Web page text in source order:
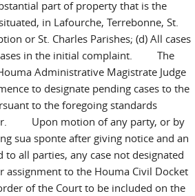
part of property that is the
in Lafourche, Terrebonne, St.
or St. Charles Parishes; (d) All cases
cases in the initial complaint. The
Administrative Magistrate Judge
to designate pending cases to the
to the foregoing standards
Upon motion of any party, or by
sua sponte after giving notice and an
all parties, any case not designated
assignment to the Houma Civil Docket
of the Court to be included on the